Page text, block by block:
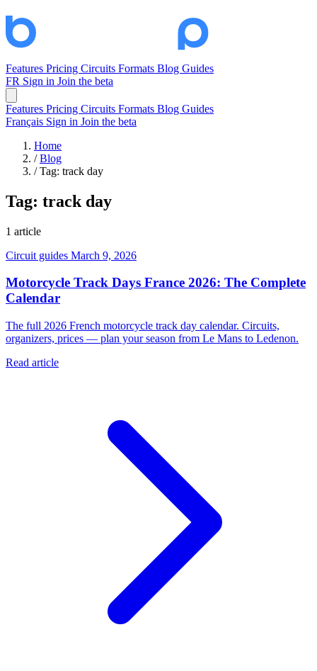
Features Pricing Circuits Formats Blog Guides
FR Sign in Join the beta
Features Pricing Circuits Formats Blog Guides
Français Sign in Join the beta
Home
/ Blog
/ Tag: track day
Tag: track day
1 article
Circuit guides March 9, 2026
Motorcycle Track Days France 2026: The Complete
Calendar
The full 2026 French motorcycle track day calendar. Circuits,
organizers, prices — plan your season from Le Mans to Ledenon.
Read article